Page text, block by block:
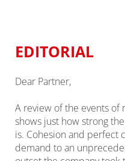
EDITORIAL
Dear Partner,
A review of the events of
shows just how strong
is. Cohesion and perfect
demand to an